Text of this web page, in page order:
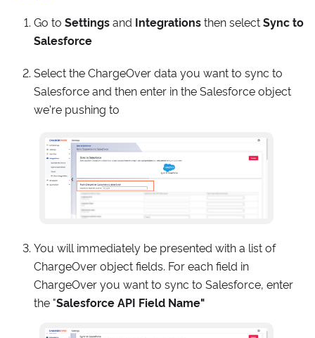
Go to Settingsand Integrationsthen selectSync to
Salesforce
Select the ChargeOver data you want to sync to
Salesforce and then enter in the Salesforce object
we're pushing to
You will immediately be presented with a list of
ChargeOver object fields. For each field in
ChargeOver you want to sync to Salesforce, enter
the "Salesforce API Field Name"